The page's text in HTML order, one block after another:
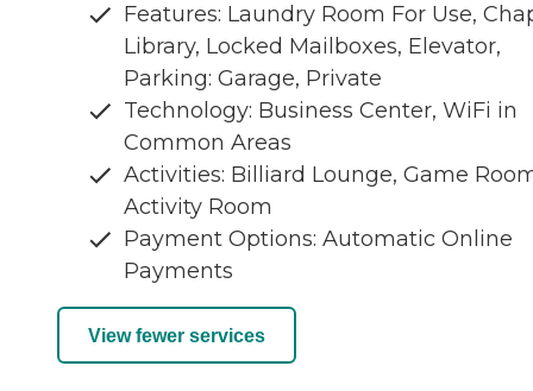
Features: Laundry Room For Use,
Library, Locked Mailboxes, Elevator,
Parking: Garage, Private
Technology: Business Center, WiFi in
Common Areas
Activities: Billiard Lounge, Game
Activity Room
Payment Options: Automatic Online
Payments
View fewer services